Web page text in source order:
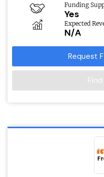
Funding
Yes
Expected
N/A
Request